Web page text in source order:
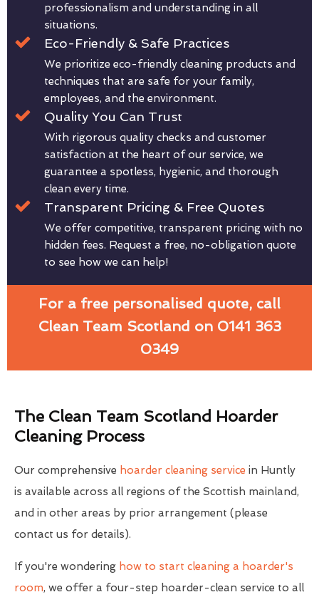
professionalism and understanding in all
situations.
Eco-Friendly & Safe Practices
We prioritize eco-friendly cleaning products and
techniques that are safe for your family,
employees, and the environment.
Quality You Can Trust
With rigorous quality checks and customer
satisfaction at the heart of our service, we
guarantee a spotless, hygienic, and thorough
clean every time.
Transparent Pricing & Free Quotes
We offer competitive, transparent pricing with no
hidden fees. Request a free, no-obligation quote
to see how we can help!
For a free personalised quote, call
Clean Team Scotland on 0141 363
0349
The Clean Team Scotland Hoarder
Cleaning Process
Our comprehensive hoarder cleaning service in Huntly
is available across all regions of the Scottish mainland,
and in other areas by prior arrangement (please
contact us for details).
If you're wondering how to start cleaning a hoarder's
room, we offer a four-step hoarder-clean service to all